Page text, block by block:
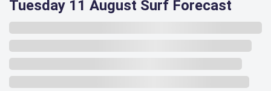
Tuesday 11 August Surf Forecast